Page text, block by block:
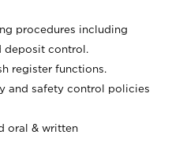
procedures including
deposit control.
register functions.
and safety control policies
oral & written